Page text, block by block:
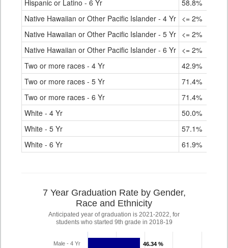
Hispanic or Latino - 6 Yr
58.8%
Native Hawaiian or Other Pacific Islander - 4 Yr <= 2%
Native Hawaiian or Other Pacific Islander - 5 Yr <= 2%
Native Hawaiian or Other Pacific Islander - 6 Yr <= 2%
Two or more races - 4 Yr
42.9%
Two or more races - 5 Yr
71.4%
Two or more races - 6 Yr
71.4%
White - 4 Yr
50.0%
White - 5 Yr
57.1%
White - 6 Yr
61.9%
7 Year Graduation Rate by Gender,
Race and Ethnicity
Anticipated year of graduation is 2021-2022, for
students who started 9th grade in 2018-19
46.34 %
46.34 %
Male - 4 Yr